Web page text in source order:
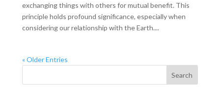
exchanging things with others for mutual benefit. This
principle holds profound significance, especially when
considering our relationship with the Earth....
« Older Entries
Search